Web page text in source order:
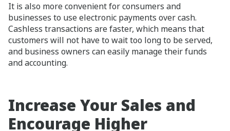
It is also more convenient for consumers and
businesses to use electronic payments over cash.
Cashless transactions are faster, which means that
customers will not have to wait too long to be served,
and business owners can easily manage their funds
and accounting.
Increase Your Sales and
Encourage Higher